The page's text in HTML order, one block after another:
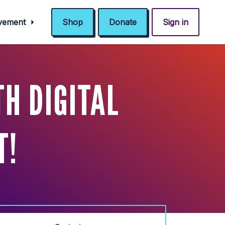
Shop Donate Sign in
DIGITAL